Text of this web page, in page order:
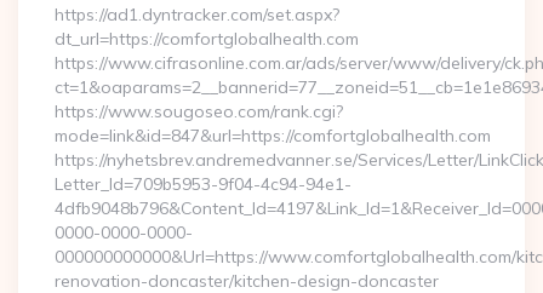
https://ad1.dyntracker.com/set.aspx?
dt_url=https://comfortglobalhealth.com
https://www.cifrasonline.com.ar/ads/server/www/delivery/
https://www.sougoseo.com/rank.cgi?
mode=link&id=847&url=https://comfortglobalhealth.com
https://nyhetsbrev.andremedvanner.se/Services/Letter/
Letter_Id=709b5953-9f04-4c94-94e1-
0000-0000-0000-
000000000000&Url=https://www.comfortglobalhealth.com/
renovation-doncaster/kitchen-design-doncaster